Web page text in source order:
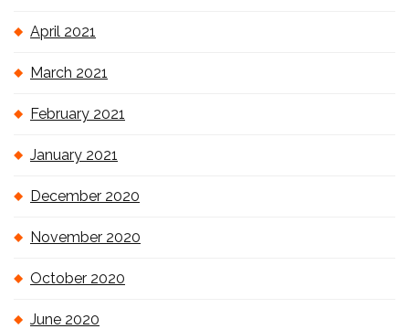
April 2021
March 2021
February 2021
January 2021
December 2020
November 2020
October 2020
June 2020